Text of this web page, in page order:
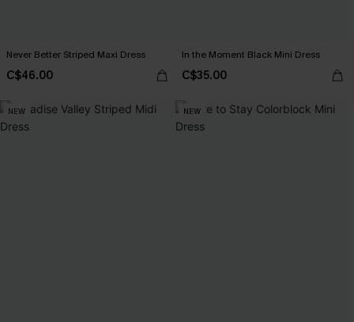
Never Better Striped Maxi Dress
C$46.00
In the Moment Black Mini Dress
C$35.00
NEW NEW